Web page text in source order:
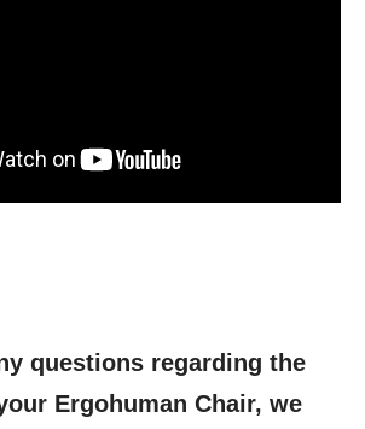
questions regarding the
Ergohuman Chair, we